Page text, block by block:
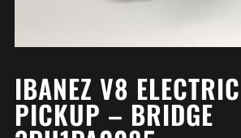
IBANEZ V8
PICKUP – BRIDGE